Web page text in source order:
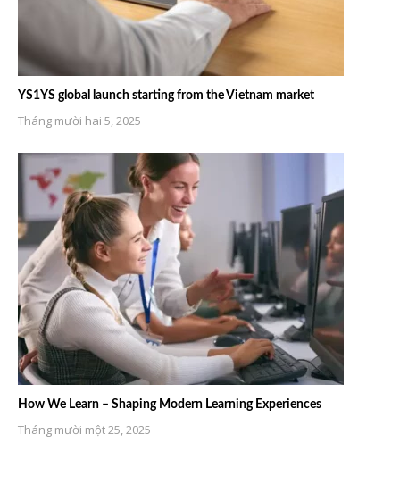
YS1YS global launch starting from the Vietnam market
Tháng mười hai 5, 2025
How We Learn – Shaping Modern Learning Experiences
Tháng mười một 25, 2025